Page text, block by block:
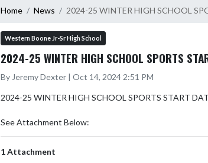
Home News 2024-25 WINTER HIGH SCHOOL
Western Boone Jr-Sr High School
2024-25 WINTER HIGH SCHOOL SPORTS
By Jeremy Dexter | Oct 14, 2024 2:51 PM
2024-25 WINTER HIGH SCHOOL SPORTS START
See Attachment Below:
1 Attachment